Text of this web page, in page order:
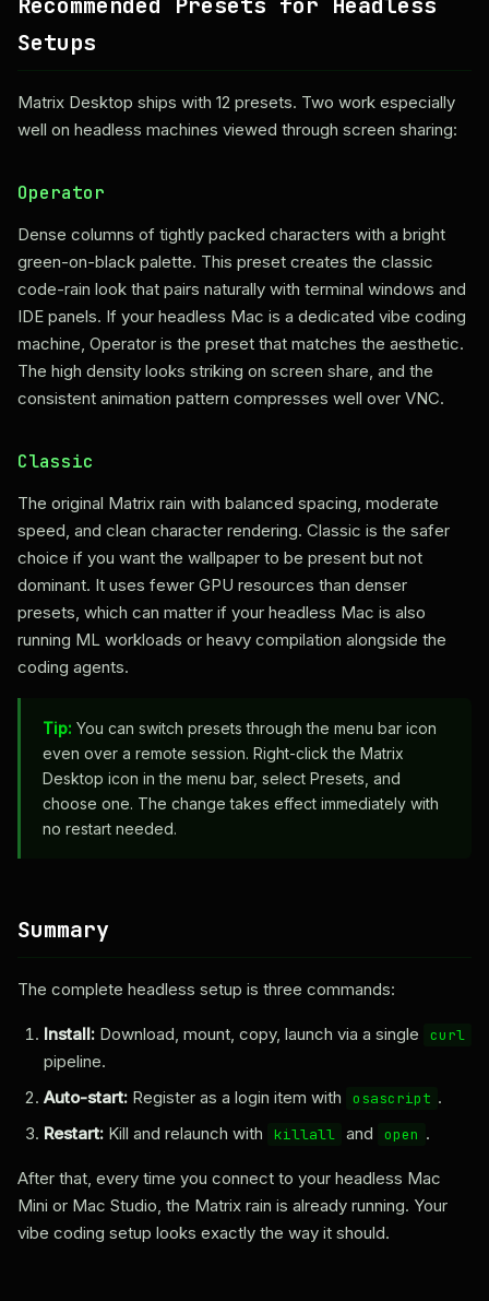
Setups
Matrix Desktop ships with 12 presets. Two work especially
well on headless machines viewed through screen sharing:
Operator
Dense columns of tightly packed characters with a bright
green-on-black palette. This preset creates the classic
code-rain look that pairs naturally with terminal windows and
IDE panels. If your headless Mac is a dedicated vibe coding
machine, Operator is the preset that matches the aesthetic.
The high density looks striking on screen share, and the
consistent animation pattern compresses well over VNC.
Classic
The original Matrix rain with balanced spacing, moderate
speed, and clean character rendering. Classic is the safer
choice if you want the wallpaper to be present but not
dominant. It uses fewer GPU resources than denser
presets, which can matter if your headless Mac is also
running ML workloads or heavy compilation alongside the
coding agents.
Tip: You can switch presets through the menu bar icon
even over a remote session. Right-click the Matrix
Desktop icon in the menu bar, select Presets, and
choose one. The change takes effect immediately with
no restart needed.
Summary
The complete headless setup is three commands:
Install: Download, mount, copy, launch via a single curl
pipeline.
Auto-start: Register as a login item with osascript .
Restart: Kill and relaunch with killall and open .
After that, every time you connect to your headless Mac
Mini or Mac Studio, the Matrix rain is already running. Your
vibe coding setup looks exactly the way it should.